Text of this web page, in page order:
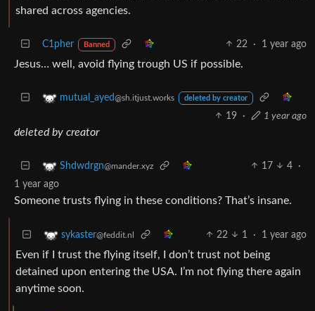
shared across agencies.
C1pher Banned 22 · 1 year ago
Jesus… well, avoid flying trough US if possible.
mutual_ayed@sh.itjust.works deleted by creator
19 · 1 year ago
deleted by creator
Shdwdrgn@mander.xyz 17 4
·
1 year ago
Someone trusts flying in these conditions? That’s insane.
sykaster@feddit.nl 22 1 · 1 year ago
Even if I trust the flying itself, I don’t trust not being
detained upon entering the USA. I’m not flying there again
anytime soon.